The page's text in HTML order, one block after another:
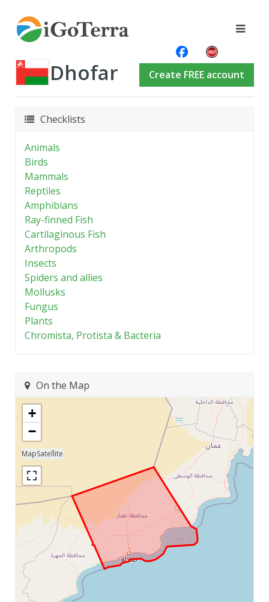
Dhofar Create FREE account
Checklists
Animals
Birds
Mammals
Reptiles
Amphibians
Ray-finned Fish
Cartilaginous Fish
Arthropods
Insects
Spiders and allies
Mollusks
Fungus
Plants
Chromista, Protista & Bacteria
On the Map
+
−